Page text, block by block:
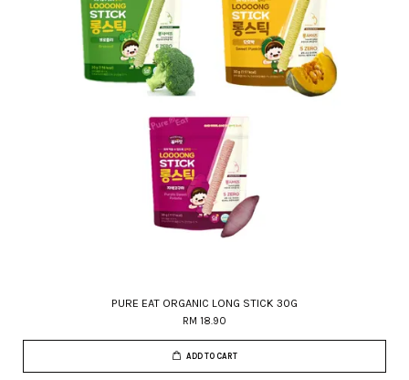
PURE EAT ORGANIC LONG STICK 30G
RM 18.90
ADD TO CART